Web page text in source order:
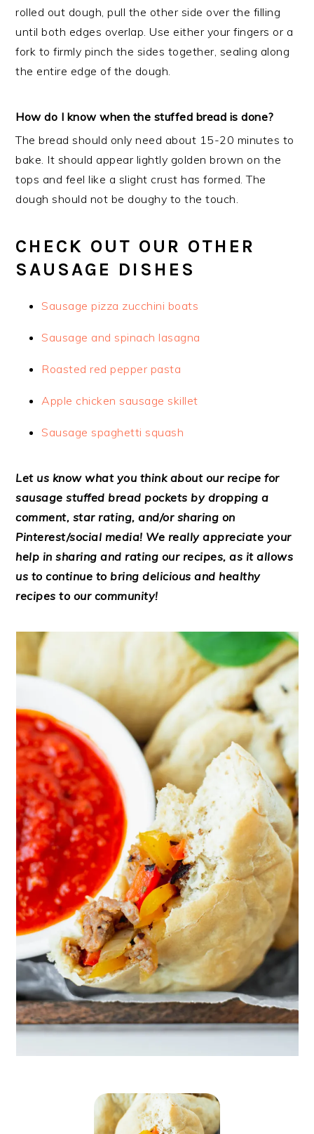
rolled out dough, pull the other side over the filling
until both edges overlap. Use either your fingers or a
fork to firmly pinch the sides together, sealing along
the entire edge of the dough.
How do I know when the stuffed bread is done?
The bread should only need about 15-20 minutes to
bake. It should appear lightly golden brown on the
tops and feel like a slight crust has formed. The
dough should not be doughy to the touch.
CHECK OUT OUR OTHER
SAUSAGE DISHES
Sausage pizza zucchini boats
Sausage and spinach lasagna
Roasted red pepper pasta
Apple chicken sausage skillet
Sausage spaghetti squash
Let us know what you think about our recipe for
sausage stuffed bread pockets by dropping a
comment, star rating, and/or sharing on
Pinterest/social media! We really appreciate your
help in sharing and rating our recipes, as it allows
us to continue to bring delicious and healthy
recipes to our community!